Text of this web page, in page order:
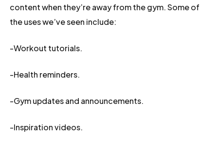
content when they’re away from the gym. Some of
the uses we’ve seen include:
-Workout tutorials.
-Health reminders.
-Gym updates and announcements.
-Inspiration videos.